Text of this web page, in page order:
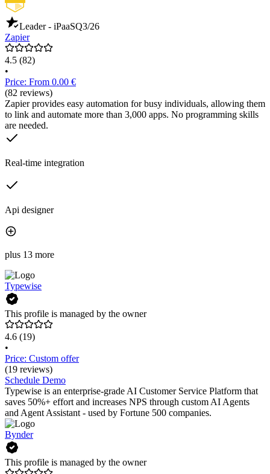
Leader - iPaaSQ3/26
Zapier
4.5 (82)
•
Price: From 0.00 €
(82 reviews)
Zapier provides easy automation for busy individuals, allowing them
to link and automate more than 3,000 apps. No programming skills
are needed.
Real-time integration
Api designer
plus 13 more
Typewise
This profile is managed by the owner
4.6 (19)
•
Price: Custom offer
(19 reviews)
Schedule Demo
Typewise is an enterprise-grade AI Customer Service Platform that
saves 50%+ effort and increases NPS through custom AI Agents
and Agent Assistant - used by Fortune 500 companies.
Bynder
This profile is managed by the owner